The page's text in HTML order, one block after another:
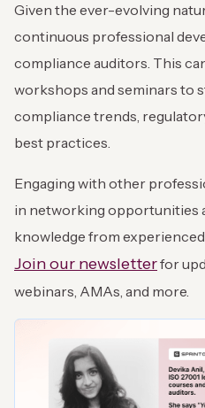
Given the ever-evolving
continuous professional
compliance auditors. This
workshops and seminars to
compliance trends,
best practices.
Engaging with other
in networking opportunities
knowledge from
Join our newsletterfor
webinars, AMAs, and more.